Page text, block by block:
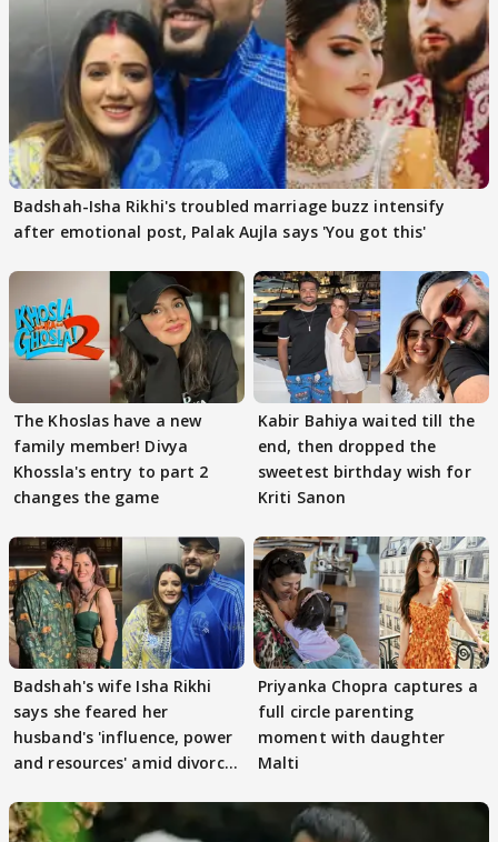
Badshah-Isha Rikhi's troubled marriage buzz intensify
after emotional post, Palak Aujla says 'You got this'
The Khoslas have a new
family member! Divya
Khossla's entry to part 2
changes the game
Kabir Bahiya waited till the
end, then dropped the
sweetest birthday wish for
Kriti Sanon
Badshah's wife Isha Rikhi
says she feared her
husband's 'influence, power
and resources' amid divorce
Priyanka Chopra captures a
full circle parenting
moment with daughter
Malti